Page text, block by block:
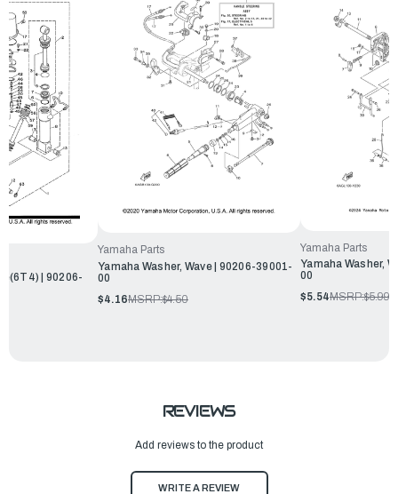
| 90206-
Yamaha Parts
Yamaha Washer, Wave | 90206-39001-
00
$4.16MSRP:$4.50
Yamaha Parts
Yamaha Washer,
00
$5.54MSRP:$5.99
REVIEWS
Add reviews to the product
WRITE A REVIEW